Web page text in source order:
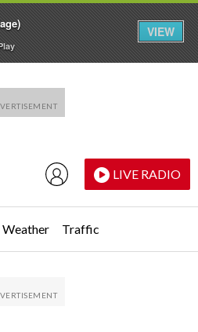
LIVE RADIO
Weather Traffic
VIEW